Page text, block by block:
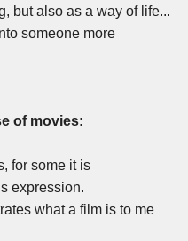
but also as a way of life...
someone more
of movies:
for some it is
expression.
what a film is to me